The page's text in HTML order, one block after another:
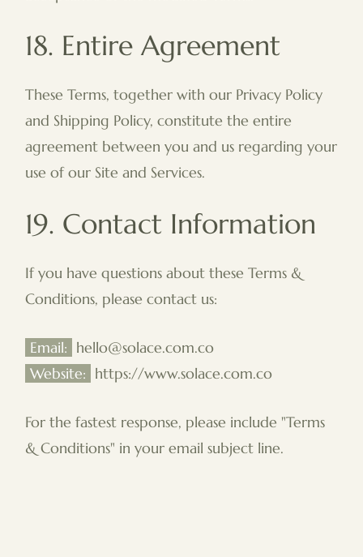
18. Entire Agreement
These Terms, together with our Privacy Policy
and Shipping Policy, constitute the entire
agreement between you and us regarding your
use of our Site and Services.
19. Contact Information
If you have questions about these Terms &
Conditions, please contact us:
Email: hello@solace.com.co
Website: https://www.solace.com.co
For the fastest response, please include "Terms
& Conditions" in your email subject line.